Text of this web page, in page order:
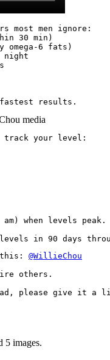
most men ignore:
30 min)
omega-6 fats)
night
results.
track your level:
when levels peak.
levels in 90 days
this: @WillieChou
others.
please give it a
5 images.